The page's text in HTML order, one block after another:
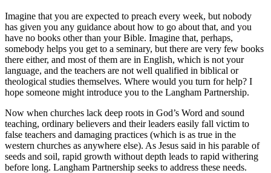
Imagine that you are expected to preach every week, but nobody
has given you any guidance about how to go about that, and you
have no books other than your Bible. Imagine that, perhaps,
somebody helps you get to a seminary, but there are very few books
there either, and most of them are in English, which is not your
language, and the teachers are not well qualified in biblical or
theological studies themselves. Where would you turn for help? I
hope someone might introduce you to the Langham Partnership.
Now when churches lack deep roots in God’s Word and sound
teaching, ordinary believers and their leaders easily fall victim to
false teachers and damaging practices (which is as true in the
western churches as anywhere else). As Jesus said in his parable of
seeds and soil, rapid growth without depth leads to rapid withering
before long. Langham Partnership seeks to address these needs.